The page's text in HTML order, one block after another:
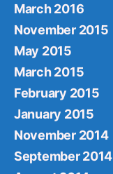
March 2016
November 2015
May 2015
March 2015
February 2015
January 2015
November 2014
September 2014